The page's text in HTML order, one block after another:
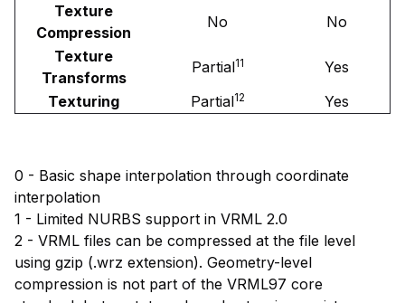
Texture
Compression
No
No
Texture
Transforms
Partial11
Yes
Texturing
Partial12 Yes
0 - Basic shape interpolation through coordinate
interpolation
1 - Limited NURBS support in VRML 2.0
2 - VRML files can be compressed at the file level
using gzip (.wrz extension). Geometry-level
compression is not part of the VRML97 core